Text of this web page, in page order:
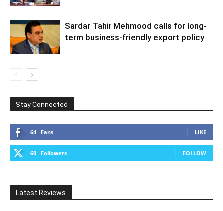
Sardar Tahir Mehmood calls for long-
term business-friendly export policy
Stay Connected
64 Fans LIKE
60 Followers FOLLOW
Latest Reviews